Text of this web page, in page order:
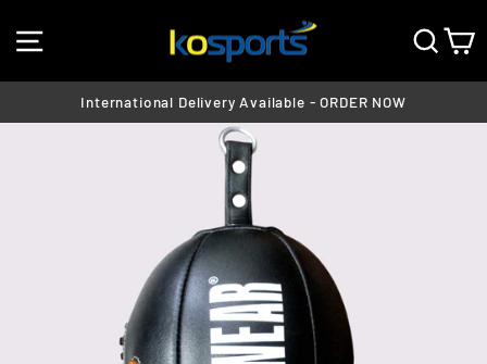
to
SITE NAVIGATION
Pause
slideshow
International Delivery Available - ORDER NOW